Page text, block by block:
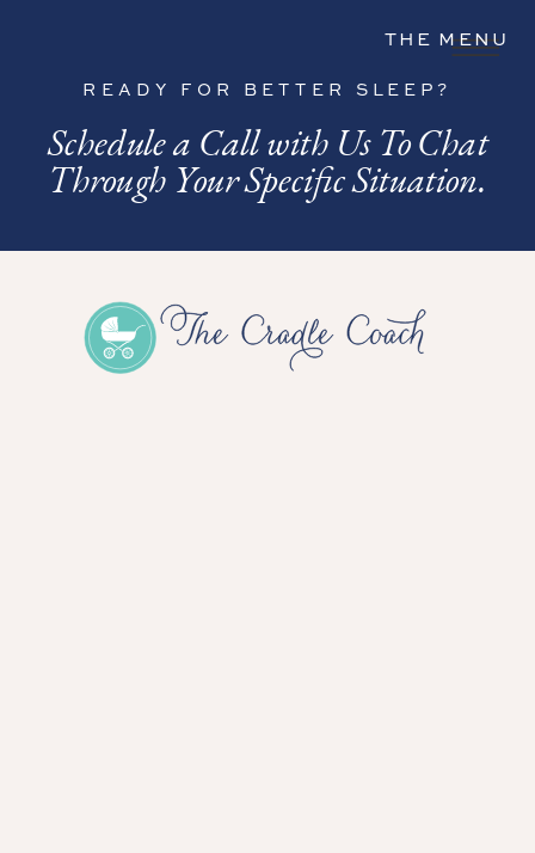
THE MENU
READY FOR BETTER SLEEP?
Schedule a Call with Us To Chat
Through Your Specific Situation.